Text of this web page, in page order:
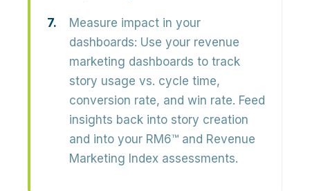
Measure impact in your
dashboards: Use your revenue
marketing dashboards to track
story usage vs. cycle time,
conversion rate, and win rate. Feed
insights back into story creation
and into your RM6™ and Revenue
Marketing Index assessments.